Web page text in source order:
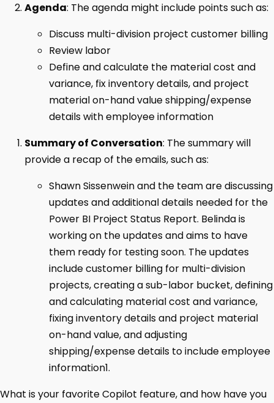
Agenda: The agenda might include points such as:
Discuss multi-division project customer billing
Review labor
Define and calculate the material cost and
variance, fix inventory details, and project
material on-hand value shipping/expense
details with employee information
Summary of Conversation: The summary will
provide a recap of the emails, such as:
Shawn Sissenwein and the team are discussing
updates and additional details needed for the
Power BI Project Status Report. Belinda is
working on the updates and aims to have
them ready for testing soon. The updates
include customer billing for multi-division
projects, creating a sub-labor bucket, defining
and calculating material cost and variance,
fixing inventory details and project material
on-hand value, and adjusting
shipping/expense details to include employee
information1.
What is your favorite Copilot feature, and how have you